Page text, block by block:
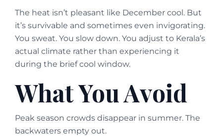
The heat isn’t pleasant like December cool. But
it’s survivable and sometimes even invigorating.
You sweat. You slow down. You adjust to Kerala’s
actual climate rather than experiencing it
during the brief cool window.
What You Avoid
Peak season crowds disappear in summer. The
backwaters empty out.